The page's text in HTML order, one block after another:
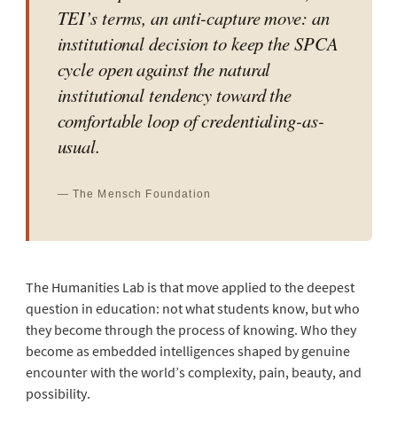
TEI’s terms, an anti-capture move: an
institutional decision to keep the SPCA
cycle open against the natural
institutional tendency toward the
comfortable loop of credentialing-as-
usual.
— The Mensch Foundation
The Humanities Lab is that move applied to the deepest
question in education: not what students know, but who
they become through the process of knowing. Who they
become as embedded intelligences shaped by genuine
encounter with the world’s complexity, pain, beauty, and
possibility.